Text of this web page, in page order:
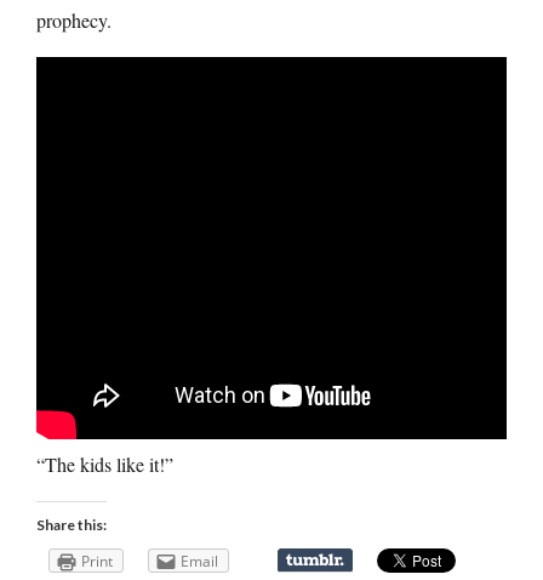
prophecy.
“The kids like it!”
Share this:
Print Email